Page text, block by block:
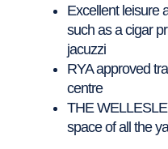
Excellent leisure
such as a cigar
jacuzzi
RYA approved
centre
THE
space of all the